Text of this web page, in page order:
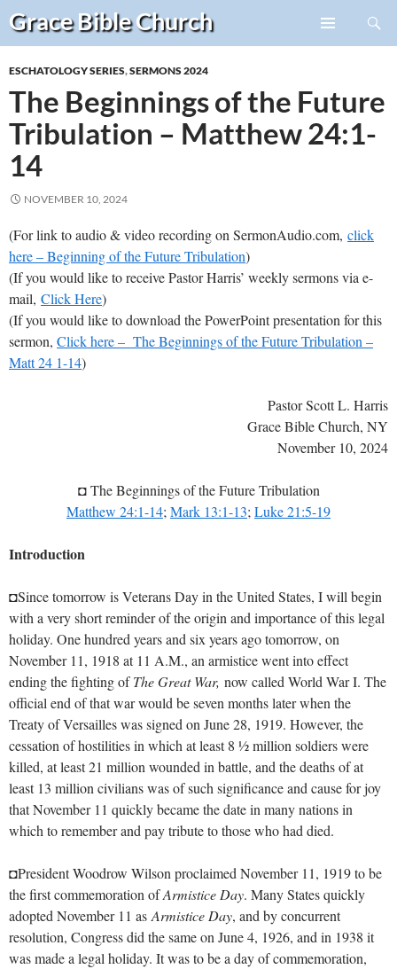
Grace BibleChurch
Search
Skip
content
ESCHATOLOGY SERIES,SERMONS 2024
The Beginnings of the Future
Tribulation – Matthew 24:1-
14
NOVEMBER 10, 2024
(For link to audio & video recording on SermonAudio.com, click
here – Beginning of the Future Tribulation)
(If you would like to receive Pastor Harris’ weekly sermons via e-
mail, Click Here)
(If you would like to download the PowerPoint presentation for this
sermon, Click here – The Beginnings of the Future Tribulation –
Matt 24 1-14)
Pastor Scott L. Harris
Grace Bible Church, NY
November 10, 2024
◘ The Beginnings of the Future Tribulation
Matthew 24:1-14; Mark 13:1-13; Luke 21:5-19
Introduction
◘Since tomorrow is Veterans Day in the United States, I will begin
with a very short reminder of the origin and importance of this legal
holiday. One hundred years and six years ago tomorrow, on
November 11, 1918 at 11 A.M., an armistice went into effect
ending the fighting ofThe Great War, now called World War I. The
official end of that war would be seven months later when the
Treaty of Versailles was signed on June 28, 1919. However, the
cessation of hostilities in which at least 8 ½ million soldiers were
killed, at least 21 million wounded in battle, and the deaths of at
least 13 million civilians was of such significance and cause for joy
that November 11 quickly became the date in many nations in
which to remember and pay tribute to those who had died.
◘President Woodrow Wilson proclaimed November 11, 1919 to be
the first commemoration ofArmistice Day. Many States quickly
adopted November 11 as Armistice Day, and by concurrent
resolution, Congress did the same on June 4, 1926, and in 1938 it
was made a legal holiday. It was to be a day of commemoration,